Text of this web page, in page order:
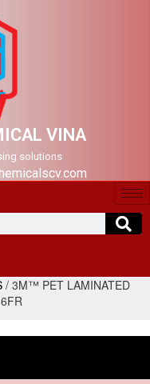
VINA
solutions
/ 3M™ PET LAMINATED